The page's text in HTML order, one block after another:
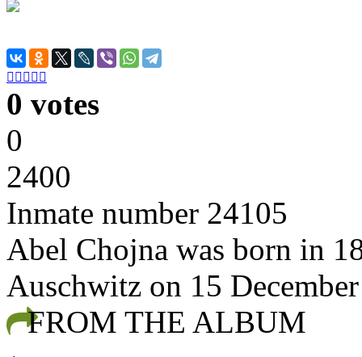
    
0 votes
0
2400
Inmate number 24105
Abel Chojna was born in
Auschwitz on 15
FROM THE ALBUM